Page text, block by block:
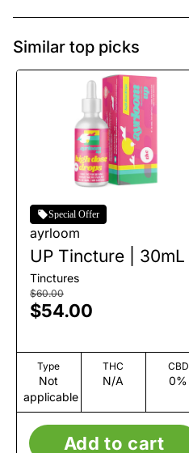
Similar top picks
Special Offer
ayrloom
UP Tincture | 30mL
Tinctures
$60.00
$54.00
Type
Not
applicable
THC
N/A
CBD
0%
Add to cart